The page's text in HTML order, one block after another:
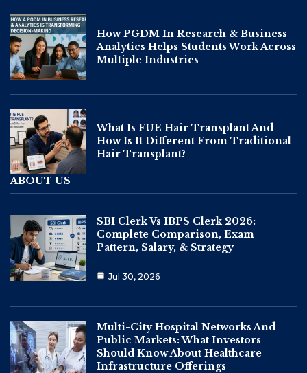
How PGDM In Research & Business
Analytics Helps Students Work Across
Multiple Industries
What Is FUE Hair Transplant And
How Is It Different From Traditional
Hair Transplant?
ABOUT US
SBI Clerk Vs IBPS Clerk 2026:
Complete Comparison, Exam
Pattern, Salary, & Strategy
Jul 30, 2026
Multi-City Hospital Networks And
Public Markets: What Investors
Should Know About Healthcare
Infrastructure Offerings